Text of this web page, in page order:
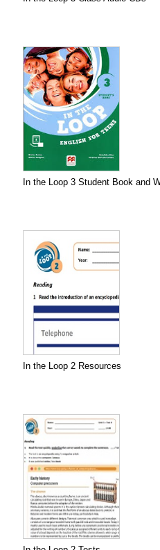
In the Loop 3 Student Book and
In the Loop 2 Resources